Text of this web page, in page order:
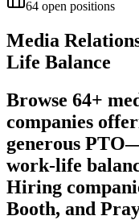
64 open positions
Media
Life Balance
Browse 64+
companies
generous
work-life
Hiring
Booth, and